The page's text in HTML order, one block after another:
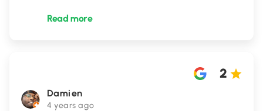
Read more
Damien
4 years ago
2